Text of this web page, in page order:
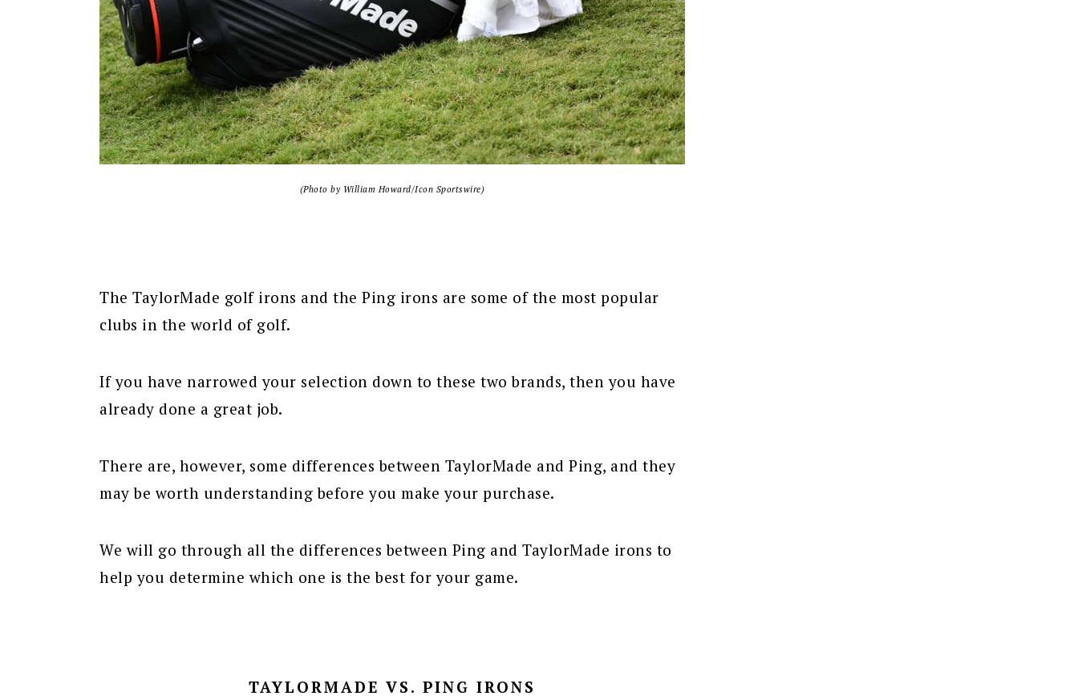
(Photo by William Howard/Icon Sportswire)
The TaylorMade golf irons and the Ping irons are some of the most popular
clubs in the world of golf.
If you have narrowed your selection down to these two brands, then you have
already done a great job.
There are, however, some differences between TaylorMade and Ping, and they
may be worth understanding before you make your purchase.
We will go through all the differences between Ping and TaylorMade irons to
help you determine which one is the best for your game.
TAYLORMADE VS. PING IRONS